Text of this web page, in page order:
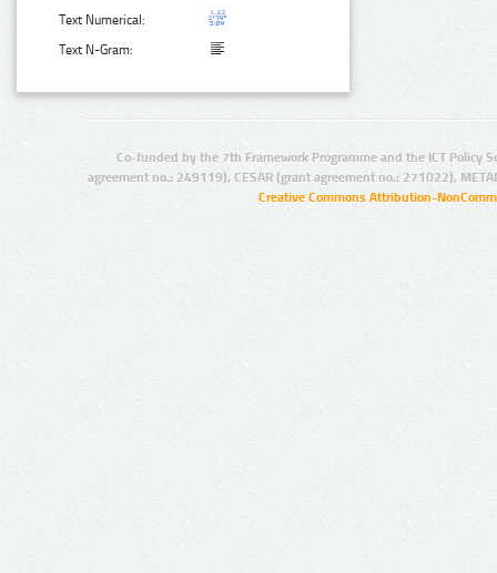
Text Numerical:
Text N-Gram:
Co-funded by the 7th Framework Programme and the ICT Policy
agreement no.: 249119), CESAR (grant agreement no.: 271022),
Creative Commons Attribution-